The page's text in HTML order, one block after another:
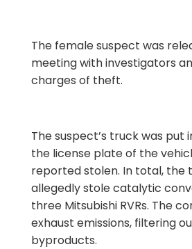
The female suspect was
meeting with investigators
charges of theft.
The suspect’s truck was put
the license plate of the
reported stolen. In total, the
allegedly stole catalytic
three Mitsubishi RVRs. The
exhaust emissions, filtering
byproducts.